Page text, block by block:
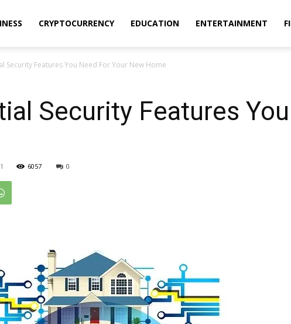
CRYPTOCURRENCY EDUCATION ENTERTAINMENT
Security Features You Need For Your New Home
Security Features
6057 0